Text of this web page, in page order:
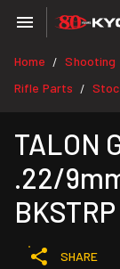
Home / Shooting
Rifle Parts /
TALON
.22/
SHARE